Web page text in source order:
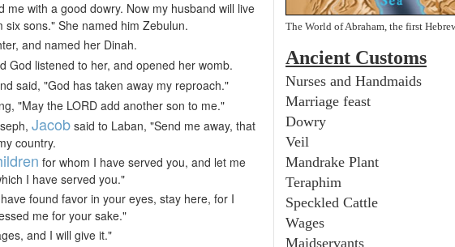
me with a good dowry. Now my husband will live
sons." She named him Zebulun.
and named her Dinah.
God listened to her, and opened her womb.
said, "God has taken away my reproach."
"May the LORD add another son to me."
Jacob said to Laban, "Send me away, that
country.
for whom I have served you, and let me
I have served you."
found favor in your eyes, stay here, for I
me for your sake."
and I will give it."
The World of Abraham, the first
Ancient Customs
Nurses and Handmaids
Marriage feast
Dowry
Veil
Mandrake Plant
Teraphim
Speckled Cattle
Wages
Maidservants